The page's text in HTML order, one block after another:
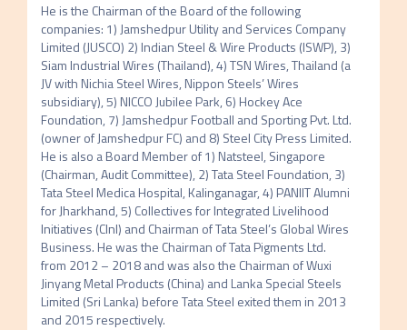
He is the Chairman of the Board of the following
companies: 1) Jamshedpur Utility and Services Company
Limited (JUSCO) 2) Indian Steel & Wire Products (ISWP), 3)
Siam Industrial Wires (Thailand), 4) TSN Wires, Thailand (a
JV with Nichia Steel Wires, Nippon Steels’ Wires
subsidiary), 5) NICCO Jubilee Park, 6) Hockey Ace
Foundation, 7) Jamshedpur Football and Sporting Pvt. Ltd.
(owner of Jamshedpur FC) and 8) Steel City Press Limited.
He is also a Board Member of 1) Natsteel, Singapore
(Chairman, Audit Committee), 2) Tata Steel Foundation, 3)
Tata Steel Medica Hospital, Kalinganagar, 4) PANIIT Alumni
for Jharkhand, 5) Collectives for Integrated Livelihood
Initiatives (CInI) and Chairman of Tata Steel’s Global Wires
Business. He was the Chairman of Tata Pigments Ltd.
from 2012 – 2018 and was also the Chairman of Wuxi
Jinyang Metal Products (China) and Lanka Special Steels
Limited (Sri Lanka) before Tata Steel exited them in 2013
and 2015 respectively.